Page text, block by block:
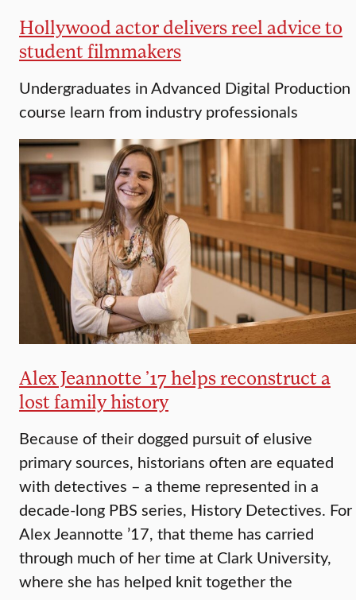
Hollywood actor delivers reel advice to
student filmmakers
Undergraduates in Advanced Digital Production
course learn from industry professionals
Alex Jeannotte ’17 helps reconstruct a
lost family history
Because of their dogged pursuit of elusive
primary sources, historians often are equated
with detectives – a theme represented in a
decade-long PBS series, History Detectives. For
Alex Jeannotte ’17, that theme has carried
through much of her time at Clark University,
where she has helped knit together the